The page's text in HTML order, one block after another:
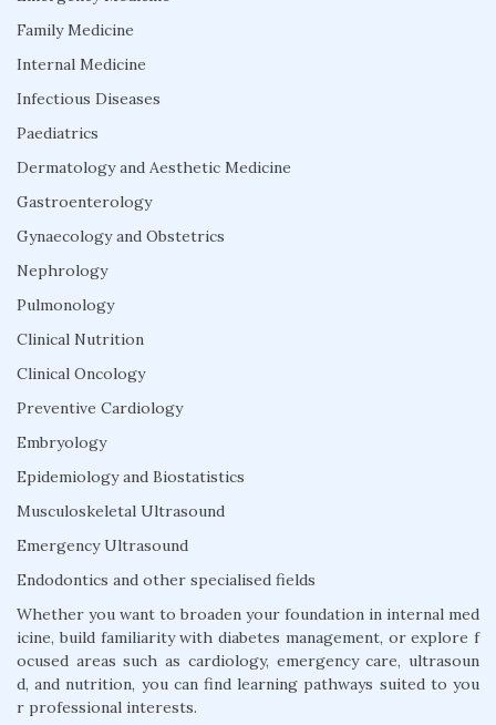
Family Medicine
Internal Medicine
Infectious Diseases
Paediatrics
Dermatology and Aesthetic Medicine
Gastroenterology
Gynaecology and Obstetrics
Nephrology
Pulmonology
Clinical Nutrition
Clinical Oncology
Preventive Cardiology
Embryology
Epidemiology and Biostatistics
Musculoskeletal Ultrasound
Emergency Ultrasound
Endodontics and other specialised fields
Whether you want to broaden your foundation in internal med
icine, build familiarity with diabetes management, or explore f
ocused areas such as cardiology, emergency care, ultrasoun
d, and nutrition, you can find learning pathways suited to you
r professional interests.